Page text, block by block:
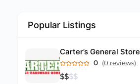
Popular Listings
Carter’s General Store
0 (0 reviews)
$$$$